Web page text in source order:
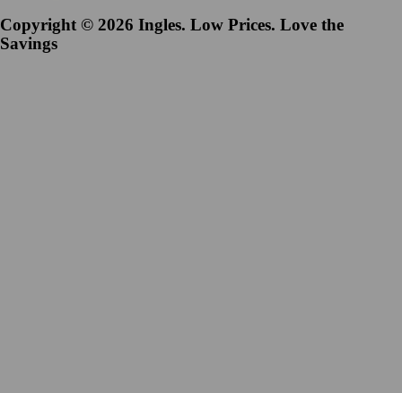
Copyright © 2026 Ingles. Low Prices. Love the
Savings